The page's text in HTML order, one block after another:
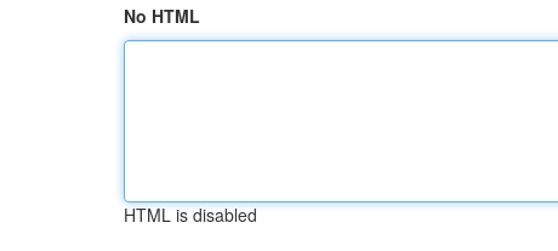
No HTML
HTML is disabled